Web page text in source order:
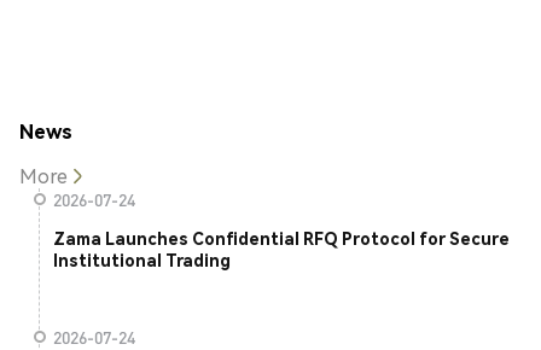
News
More
2026-07-24
Zama Launches Confidential RFQ Protocol for Secure
Institutional Trading
2026-07-24